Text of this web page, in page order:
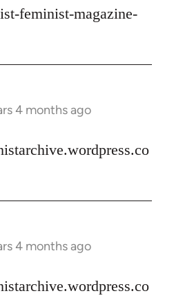
feminist-magazine-
4 months ago
4 months ago